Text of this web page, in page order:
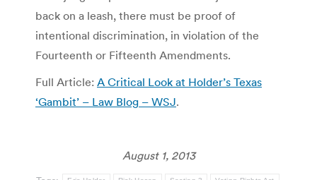
back on a leash, there must be proof of
intentional discrimination, in violation of the
Fourteenth or Fifteenth Amendments.
Full Article: A Critical Look at Holder’s Texas
‘Gambit’ – Law Blog – WSJ.
August 1, 2013